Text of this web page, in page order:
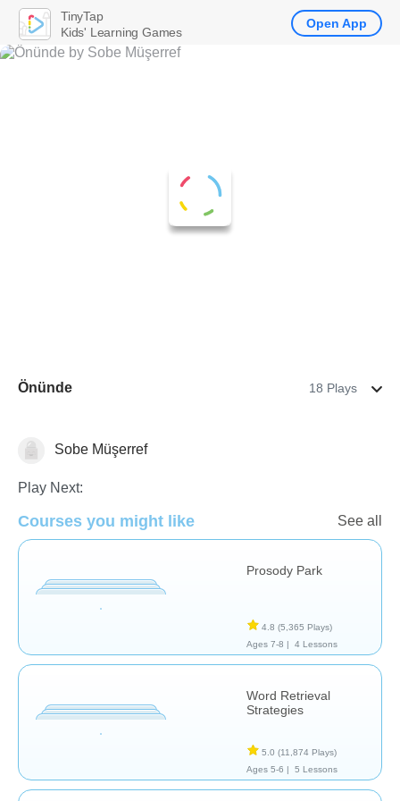
Önünde 18 Plays
Assessment
Sobe Müşerref
Play Next:
Courses you might like See all
Prosody Park
4.8 (5,365 Plays)
Ages 7-8 |
4 Lessons
Word Retrieval
Strategies
5.0 (11,874 Plays)
Ages 5-6 |
5 Lessons
TinyTap
Kids' Learning Games
Open App